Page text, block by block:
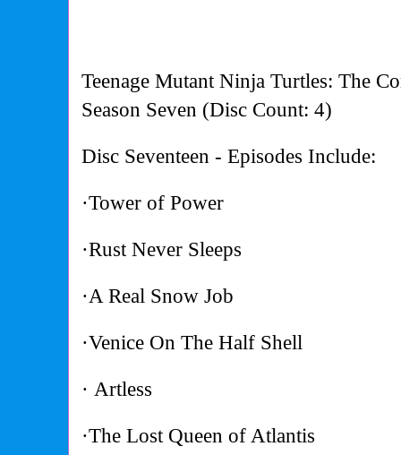
Teenage Mutant Ninja Turtles: The
Season Seven (Disc Count: 4)
Disc Seventeen - Episodes Include:
·Tower of Power
·Rust Never Sleeps
·A Real Snow Job
·Venice On The Half Shell
· Artless
·The Lost Queen of Atlantis